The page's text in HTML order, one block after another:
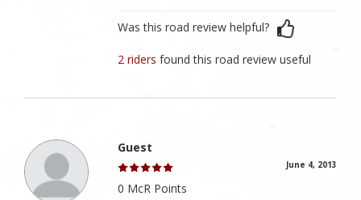
Was this road review helpful?
2 ridersfound this road review useful
Guest
June 4, 2013
0 McR Points